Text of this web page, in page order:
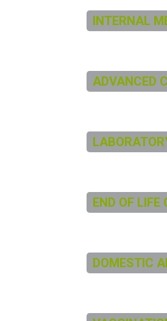
INTERNAL
ADVANCED
END OF LIFE
DOMESTIC